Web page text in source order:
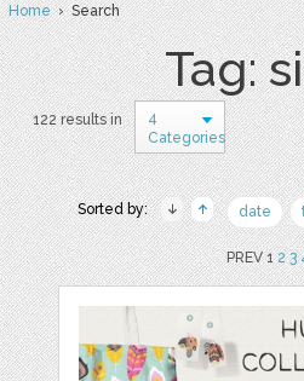
Home› Search
Tag:
122 results in
4
Categories
Sorted by: date
PREV 12 3